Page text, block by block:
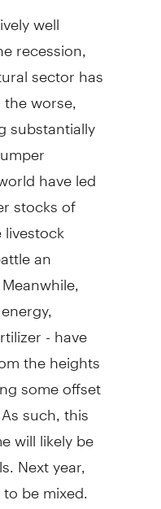
well
recession,
sector has
worse,
substantially
have led
stocks of
an
- have
the heights
some offset
such, this
will likely be
Next year,
be mixed.